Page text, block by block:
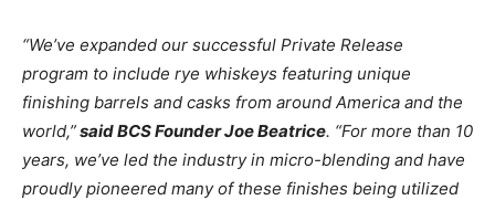
“We’ve expanded our successful Private Release
program to include rye whiskeys featuring unique
finishing barrels and casks from around America and the
world,”said BCS Founder Joe Beatrice. “For more than 10
years, we’ve led the industry in micro-blending and have
proudly pioneered many of these finishes being utilized